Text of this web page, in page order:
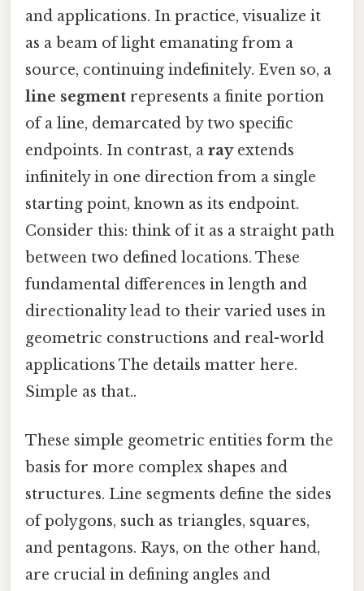
and applications. In practice, visualize it
as a beam of light emanating from a
source, continuing indefinitely. Even so, a
line segment represents a finite portion
of a line, demarcated by two specific
endpoints. In contrast, a rayextends
infinitely in one direction from a single
starting point, known as its endpoint.
Consider this: think of it as a straight path
between two defined locations. These
fundamental differences in length and
directionality lead to their varied uses in
geometric constructions and real-world
applications The details matter here.
Simple as that..
These simple geometric entities form the
basis for more complex shapes and
structures. Line segments define the sides
of polygons, such as triangles, squares,
and pentagons. Rays, on the other hand,
are crucial in defining angles and